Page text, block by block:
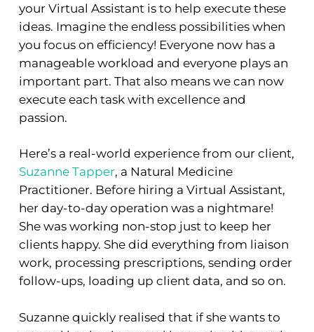
your Virtual Assistant is to help execute these
ideas. Imagine the endless possibilities when
you focus on efficiency! Everyone now has a
manageable workload and everyone plays an
important part. That also means we can now
execute each task with excellence and
passion.
Here’s a real-world experience from our client,
Suzanne Tapper, a Natural Medicine
Practitioner. Before hiring a Virtual Assistant,
her day-to-day operation was a nightmare!
She was working non-stop just to keep her
clients happy. She did everything from liaison
work, processing prescriptions, sending order
follow-ups, loading up client data, and so on.
Suzanne quickly realised that if she wants to